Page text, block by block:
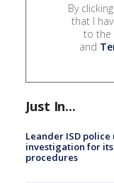
By
that I
to the
and
Just In...
Leander ISD
investigation for
procedures